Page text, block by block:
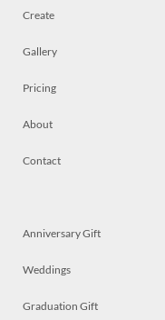
Create
Gallery
Pricing
About
Contact
Anniversary Gift
Weddings
Graduation Gift